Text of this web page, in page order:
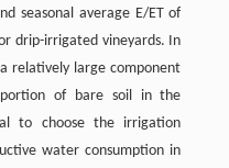
seasonal average E/ET of
drip-irrigated vineyards. In
relatively large component
of bare soil in the
to choose the irrigation
water consumption in